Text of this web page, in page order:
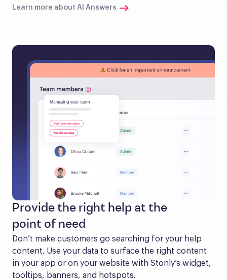
Learn more about AI Answers
Provide the right help at the
point of need
Don’t make customers go searching for your help
content. Use your data to surface the right content
in your app or on your website with Stonly’s widget,
tooltips, banners, and hotspots.